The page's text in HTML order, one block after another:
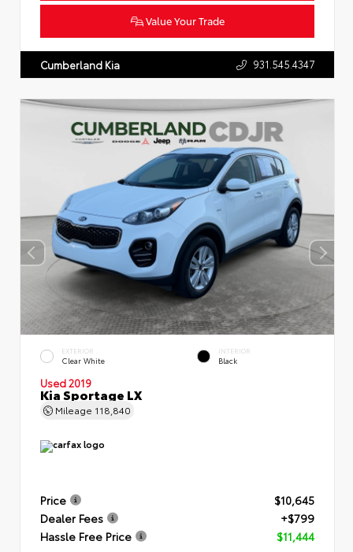
Value Your Trade
Cumberland Kia 931.545.4347
EXTERIOR
Clear White
INTERIOR
Black
Used 2019
Kia Sportage LX
Mileage 118,840
Price
$10,645
Dealer Fees
+$799
Hassle Free Price
$11,444